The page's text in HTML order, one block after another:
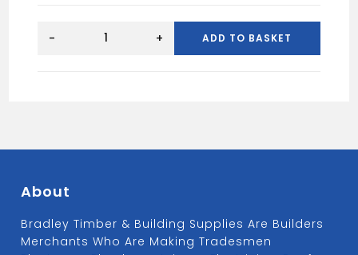
Lead
quantity
- + ADD TO BASKET
About
Bradley Timber & Building Supplies Are Builders
Merchants Who Are Making Tradesmen